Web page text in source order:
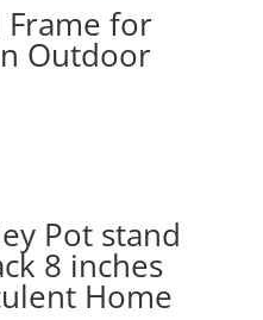
Frame for
Outdoor
Pot stand
8 inches
Home